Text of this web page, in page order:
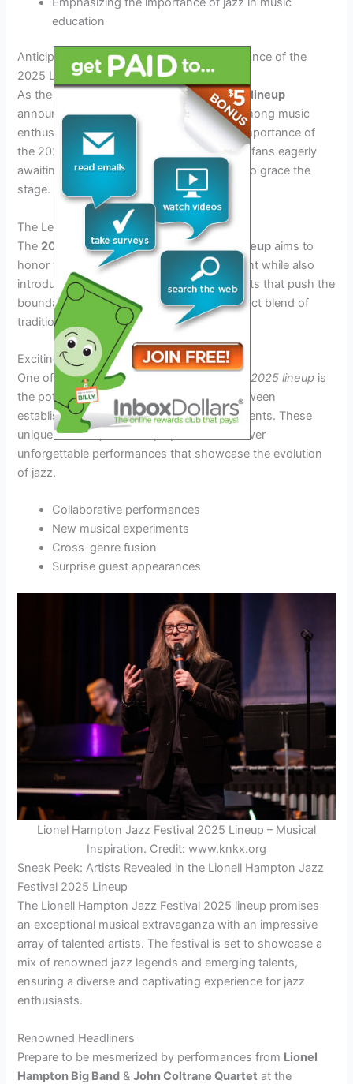
education
Anticipation Builds: Highlighting the Importance of the
2025 Lineup
As the
Lionel Hampton Jazz Festival 2025 lineup
announcement approaches, anticipation among music
enthusiasts is reaching a fever pitch. The importance of
the 2025 lineup cannot be overstated, with fans eagerly
awaiting the reveal of the stellar artists set to grace the
stage.
The Legacy Continues
The 2025 Lionel Hampton Jazz Festival lineup aims to
honor the rich legacy of this renowned event while also
introducing fresh and innovative musical acts that push the
boundaries of jazz. Fans can expect a perfect blend of
tradition and modernity.
Exciting Collaborations
One of the most anticipated aspects of the2025 lineup is
the potential for exciting collaborations between
established jazz virtuosos and emerging talents. These
unique musical partnerships promise to deliver
unforgettable performances that showcase the evolution
of jazz.
Collaborative performances
New musical experiments
Cross-genre fusion
Surprise guest appearances
Lionel Hampton Jazz Festival 2025 Lineup – Musical
Inspiration. Credit: www.knkx.org
Sneak Peek: Artists Revealed in the Lionell Hampton Jazz
Festival 2025 Lineup
The Lionell Hampton Jazz Festival 2025 lineup promises
an exceptional musical extravaganza with an impressive
array of talented artists. The festival is set to showcase a
mix of renowned jazz legends and emerging talents,
ensuring a diverse and captivating experience for jazz
enthusiasts.
Renowned Headliners
Prepare to be mesmerized by performances from Lionel
Hampton Big Band &John Coltrane Quartet at the